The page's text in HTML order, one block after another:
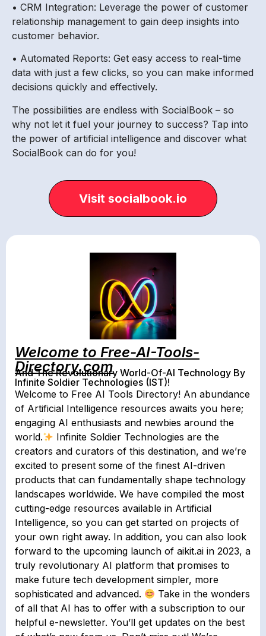
• CRM Integration: Leverage the power of customer
relationship management to gain deep insights into
customer behavior.
• Automated Reports: Get easy access to real-time
data with just a few clicks, so you can make informed
decisions quickly and effectively.
The possibilities are endless with SocialBook – so
why not let it fuel your journey to success? Tap into
the power of artificial intelligence and discover what
SocialBook can do for you!
Visit socialbook.io
Welcome to Free-AI-Tools-
Directory.com
And The Revolutionary World-Of-AI Technology By
Infinite Soldier Technologies (IST)!
Welcome to Free AI Tools Directory! An abundance
of Artificial Intelligence resources awaits you here;
engaging AI enthusiasts and newbies around the
world.
Infinite Soldier Technologies are the
creators and curators of this destination, and we’re
excited to present some of the finest AI-driven
products that can fundamentally shape technology
landscapes worldwide. We have compiled the most
cutting-edge resources available in Artificial
Intelligence, so you can get started on projects of
your own right away. In addition, you can also look
forward to the upcoming launch of aikit.ai in 2023, a
truly revolutionary AI platform that promises to
make future tech development simpler, more
sophisticated and advanced.
Take in the wonders
of all that AI has to offer with a subscription to our
helpful e-newsletter. You’ll get updates on the best